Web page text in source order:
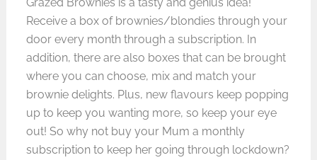
Receive a box of brownies/blondies through your
door every month through a subscription. In
addition, there are also boxes that can be brought
where you can choose, mix and match your
brownie delights. Plus, new flavours keep popping
up to keep you wanting more, so keep your eye
out! So why not buy your Mum a monthly
subscription to keep her going through lockdown?